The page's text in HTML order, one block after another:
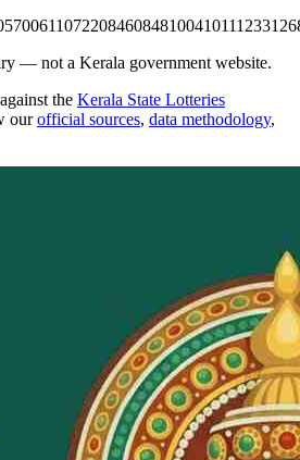
0611072208460848100410111233
— not a Kerala government website.
the Kerala State Lotteries
our official sources, data methodology,